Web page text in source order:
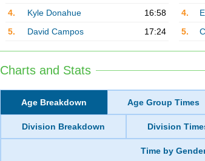
4.
Kyle Donahue
16:58
5.
David Campos 17:24
4.
5.
Charts and Stats
Age Breakdown Age Group Times
Division Breakdown Division
Time by